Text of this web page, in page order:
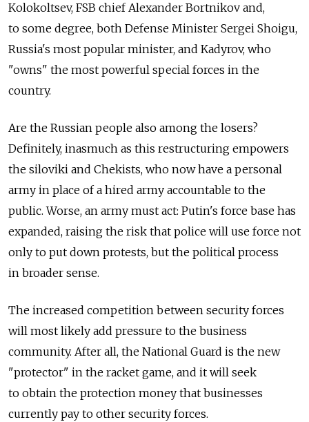
Kolokoltsev, FSB chief Alexander Bortnikov and,
to some degree, both Defense Minister Sergei Shoigu,
Russia's most popular minister, and Kadyrov, who
"owns" the most powerful special forces in the
country.
Are the Russian people also among the losers?
Definitely, inasmuch as this restructuring empowers
the siloviki and Chekists, who now have a personal
army in place of a hired army accountable to the
public. Worse, an army must act: Putin's force base has
expanded, raising the risk that police will use force not
only to put down protests, but the political process
in broader sense.
The increased competition between security forces
will most likely add pressure to the business
community. After all, the National Guard is the new
"protector" in the racket game, and it will seek
to obtain the protection money that businesses
currently pay to other security forces.